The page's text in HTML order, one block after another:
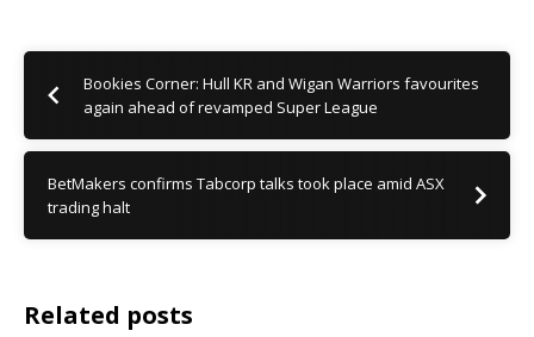
Bookies Corner: Hull KR and Wigan Warriors favourites
again ahead of revamped Super League
BetMakers confirms Tabcorp talks took place amid ASX
trading halt
Related posts